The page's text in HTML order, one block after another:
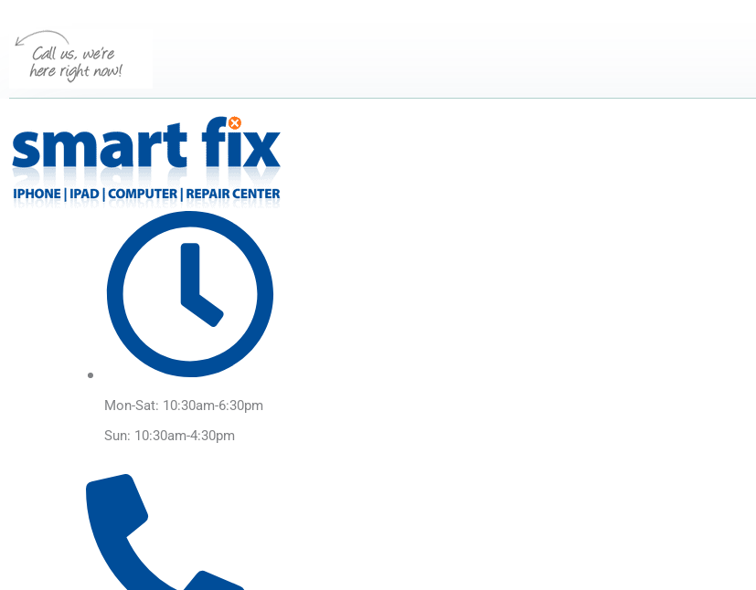
Mon-Sat: 10:30am-6:30pm
Sun: 10:30am-4:30pm